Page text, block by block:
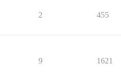
2 455
9 1621